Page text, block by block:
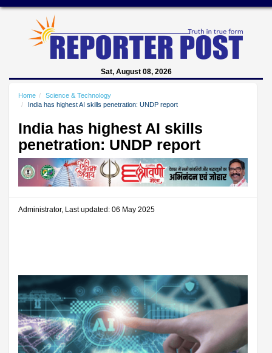
Sat, August 08, 2026
Home
Science & Technology
India has highest AI skills penetration: UNDP report
India has highest AI skills
penetration: UNDP report
Administrator, Last updated: 06 May 2025